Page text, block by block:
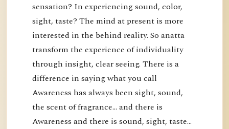
sensation? In experiencing sound, color,
sight, taste? The mind at present is more
interested in the behind reality. So anatta
transform the experience of individuality
through insight, clear seeing. There is a
difference in saying what you call
Awareness has always been sight, sound,
the scent of fragrance… and there is
Awareness and there is sound, sight, taste…